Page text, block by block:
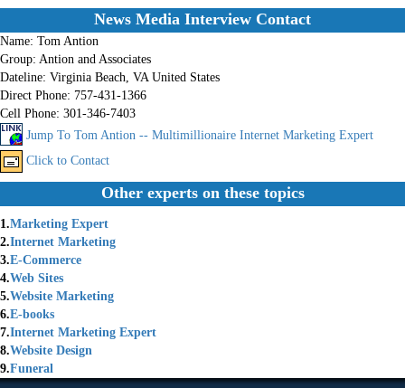
News Media Interview Contact
Name: Tom Antion
Group: Antion and Associates
Dateline: Virginia Beach, VA United States
Direct Phone: 757-431-1366
Cell Phone: 301-346-7403
Jump To Tom Antion -- Multimillionaire Internet Marketing Expert
Click to Contact
Other experts on these topics
1.Marketing Expert
2.Internet Marketing
3.E-Commerce
4.Web Sites
5.Website Marketing
6.E-books
7.Internet Marketing Expert
8.Website Design
9.Funeral